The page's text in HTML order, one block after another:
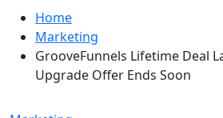
Home
Marketing
GrooveFunnels Lifetime Deal
Upgrade Offer Ends Soon